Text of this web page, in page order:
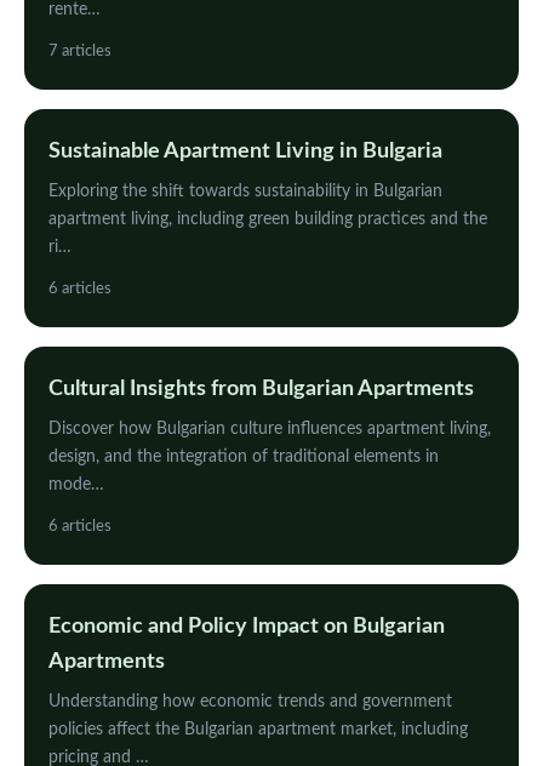
rente…
7 articles
Sustainable Apartment Living in Bulgaria
Exploring the shift towards sustainability in Bulgarian
apartment living, including green building practices and the
ri…
6 articles
Cultural Insights from Bulgarian Apartments
Discover how Bulgarian culture influences apartment living,
design, and the integration of traditional elements in
mode…
6 articles
Economic and Policy Impact on Bulgarian
Apartments
Understanding how economic trends and government
policies affect the Bulgarian apartment market, including
pricing and …